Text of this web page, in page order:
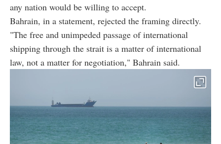
any nation would be willing to accept.
Bahrain, in a statement, rejected the framing directly.
"The free and unimpeded passage of international
shipping through the strait is a matter of international
law, not a matter for negotiation," Bahrain said.